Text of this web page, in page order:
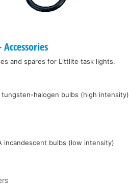
Accessories
and spares for Littlite task lights.
tungsten-halogen bulbs (high intensity)
incandescent bulbs (low intensity)